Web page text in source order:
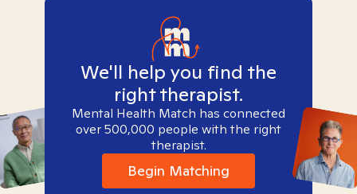
We'll help you find the
right therapist.
Mental Health Match has connected
over 500,000 people with the right
therapist.
Begin Matching